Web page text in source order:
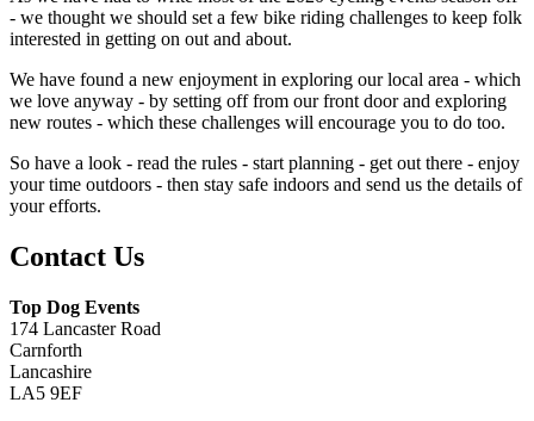
- we thought we should set a few bike riding challenges to keep folk
interested in getting on out and about.
We have found a new enjoyment in exploring our local area - which
we love anyway - by setting off from our front door and exploring
new routes - which these challenges will encourage you to do too.
So have a look - read the rules - start planning - get out there - enjoy
your time outdoors - then stay safe indoors and send us the details of
your efforts.
Contact Us
Top Dog Events
174 Lancaster Road
Carnforth
Lancashire
LA5 9EF